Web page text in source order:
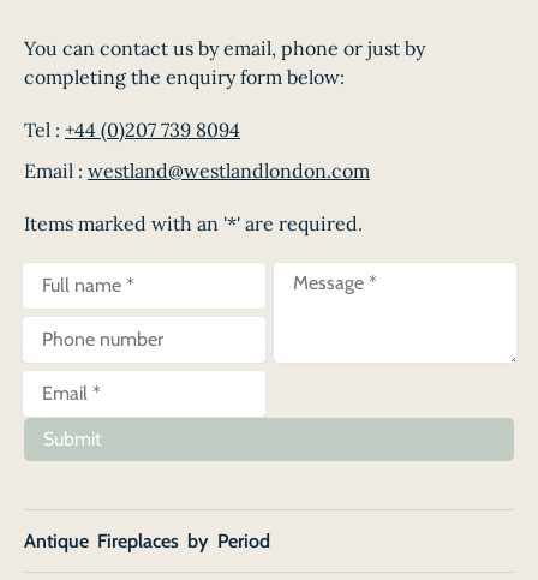
You can contact us by email, phone or just by
completing the enquiry form below:
Tel : +44 (0)207 739 8094
Email : westland@westlandlondon.com
Items marked with an '*' are required.
Submit
Antique Fireplaces by Period